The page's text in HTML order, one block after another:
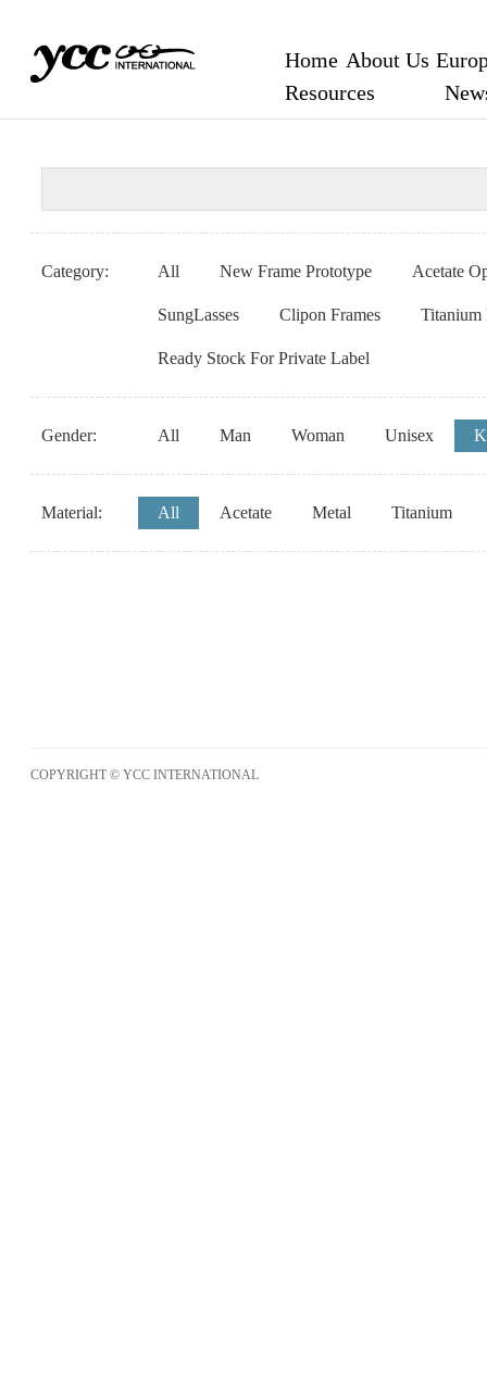
Home About Us
Resources
Category: All New Frame Prototype Acetate
SungLasses Clipon Frames Titanium
Ready Stock For Private Label
Gender: All Man Woman Unisex
Material: All Acetate Metal Titanium
COPYRIGHT © YCC INTERNATIONAL